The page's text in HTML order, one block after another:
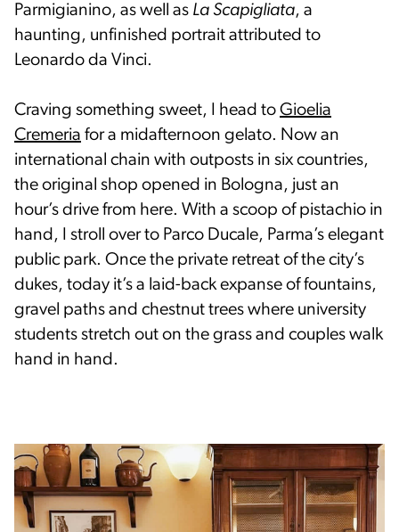
Parmigianino, as well as La Scapigliata, a
haunting, unfinished portrait attributed to
Leonardo da Vinci.
Craving something sweet, I head to Gioelia
Cremeria for a midafternoon gelato. Now an
international chain with outposts in six countries,
the original shop opened in Bologna, just an
hour’s drive from here. With a scoop of pistachio in
hand, I stroll over to Parco Ducale, Parma’s elegant
public park. Once the private retreat of the city’s
dukes, today it’s a laid-back expanse of fountains,
gravel paths and chestnut trees where university
students stretch out on the grass and couples walk
hand in hand.